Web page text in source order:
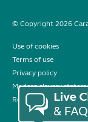
© Copyright 2026
Use of cookies
Terms of use
Privacy policy
Modern slavery
Reviews policy